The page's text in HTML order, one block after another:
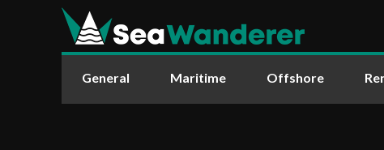
General Maritime Offshore